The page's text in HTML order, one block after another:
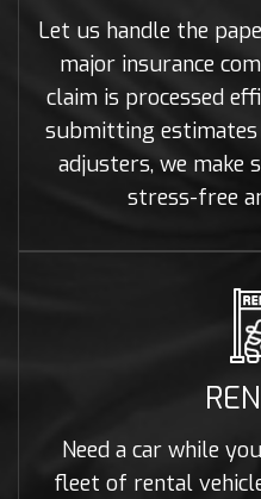
Let us handle the
major insurance
claim is processed
submitting
adjusters, we make
stress-free
Need a car while
fleet of rental